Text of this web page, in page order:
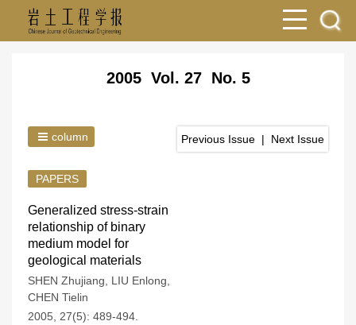
2005 Vol. 27 No. 5
Previous Issue | Next Issue
column
PAPERS
Generalized stress-strain
relationship of binary
medium model for
geological materials
SHEN Zhujiang LIU Enlong
CHEN Tielin
2005, 27(5): 489-494.